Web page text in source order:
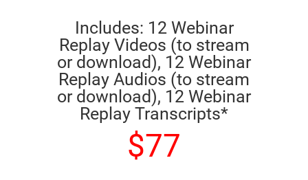
Includes: 12 Webinar
Replay Videos (to stream
or download), 12 Webinar
Replay Audios (to stream
or download), 12 Webinar
Replay Transcripts*
$77